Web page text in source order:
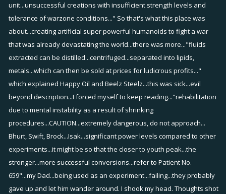
unit...unsuccessful creations with insufficient strength levels and
tolerance of warzone conditions..." So that's what this place was
about...creating artificial super powerful humanoids to fight a war
that was already devastating the world...there was more..."fluids
extracted can be distilled...centrifuged...separated into lipids,
metals...which can then be sold at prices for ludicrous profits..."
which explained Happy Oil and Beelz Steelz...this was sick...evil
beyond description...I forced myself to keep reading..."rehabilitation
due to mental instability as a result of shrinking
procedures...CAUTION...extremely dangerous, do not approach...
Bhurt, Swift, Brock...Isak...significant power levels compared to other
experiments...it might be so that the closer to youth peak...the
stronger...more successful conversions...refer to Patient No.
659"...my Dad...being used as an experiment...failing...they probably
gave up and let him wander around. I shook my head. Thoughts shot